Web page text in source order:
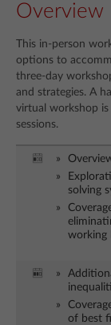
Overview
This in-person
options to
three-day
and strategies. A
virtual workshop
sessions.
solving
working
of best